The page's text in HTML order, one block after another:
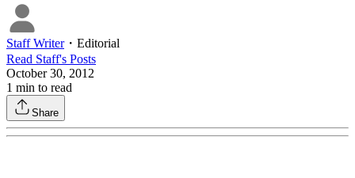
Staff Writer・ Editorial
Read Staff's Posts
October 30, 2012
1 min to read
Share